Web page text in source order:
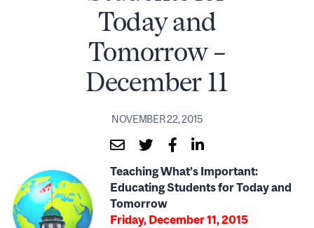
Today and
Tomorrow –
December 11
NOVEMBER 22, 2015
Teaching What’s Important:
Educating Students for Today and
Tomorrow
Friday, December 11, 2015